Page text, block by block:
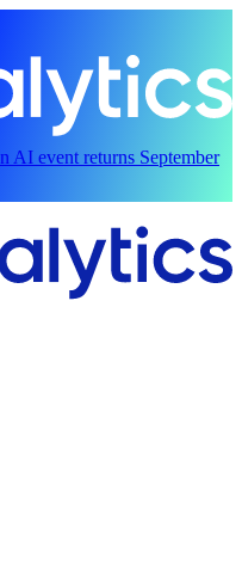
AI event returns September